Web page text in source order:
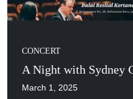
CONCERT
A Night with Sydney
March 1, 2025